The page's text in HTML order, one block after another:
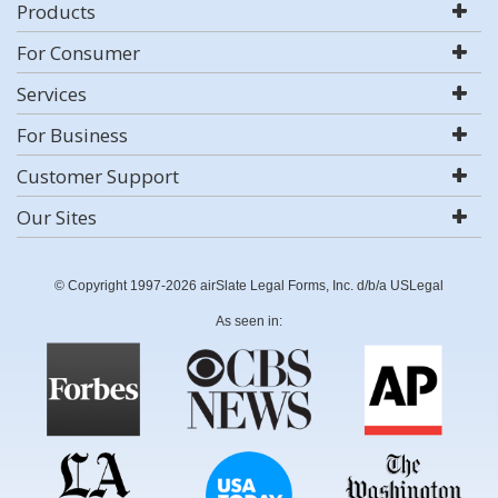
Products
For Consumer
Services
For Business
Customer Support
Our Sites
© Copyright 1997-2026 airSlate Legal Forms, Inc. d/b/a USLegal
As seen in: